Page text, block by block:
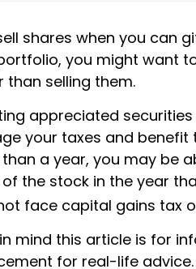
shares when you can
you might want
than selling them.
appreciated
your taxes and benefit
a year, you may be
the stock in the year
face capital gains tax
mind this article is for
for real-life